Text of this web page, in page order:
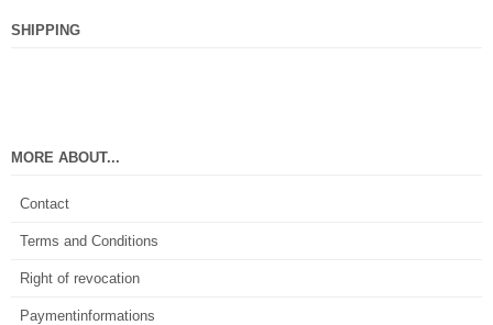
SHIPPING
MORE ABOUT...
Contact
Terms and Conditions
Right of revocation
Paymentinformations